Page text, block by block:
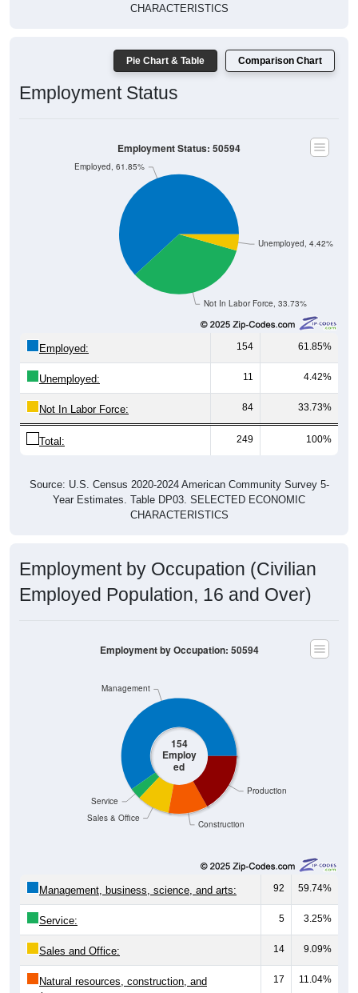
CHARACTERISTICS
Pie Chart & Table Comparison Chart
Employment Status
Not In Labor Force, 33.73%
Unemployed, 4.42%
Employed, 61.85%
Employment Status: 50594
Employed: 154 61.85%
Unemployed: 11 4.42%
Not In Labor Force: 84 33.73%
Total: 249 100%
Source: U.S. Census 2020-2024 American Community Survey 5-
Year Estimates. Table DP03. SELECTED ECONOMIC
CHARACTERISTICS
Employment by Occupation (Civilian
Employed Population, 16 and Over)
154
Employ
ed
Construction
Production
Sales & Office
Service
Management
Employment by Occupation: 50594
Management, business, science, and arts: 92 59.74%
Service: 5 3.25%
Sales and Office: 14 9.09%
Natural resources, construction, and
17 11.04%